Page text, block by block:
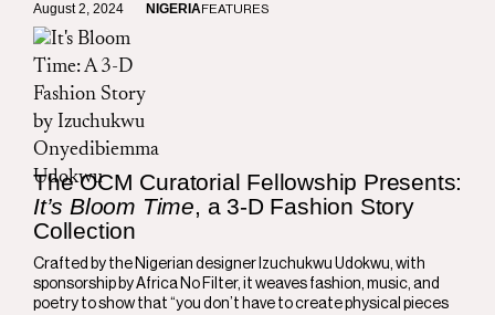
August 2, 2024 NIGERIAFEATURES
The OCM Curatorial Fellowship Presents:
It’s Bloom Time, a 3-D Fashion Story
Collection
Crafted by the Nigerian designer Izuchukwu Udokwu, with
sponsorship by Africa No Filter, it weaves fashion, music, and
poetry to show that “you don’t have to create physical pieces